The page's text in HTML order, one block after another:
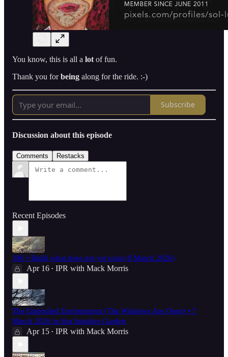
You know, this is all a lot of fun.
Thank you forbeing along for the ride. :-)
Subscribe
Discussion about this episode
Comments Restacks
Recent Episodes
386 • Build what does not yet exist (8 March 2026)
Apr 16 • IPR with Mack Morris
The Embodied Environment (The Windows Are Open) • 7
March 2026 in this Intuitive Garden
Apr 15 • IPR with Mack Morris